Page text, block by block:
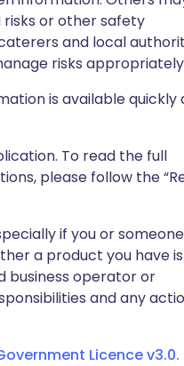
or other safety
and local
risks
is available quickly
To read the full
please follow the
if you or
a product you have is
business operator or
and any
Licence v3.0.